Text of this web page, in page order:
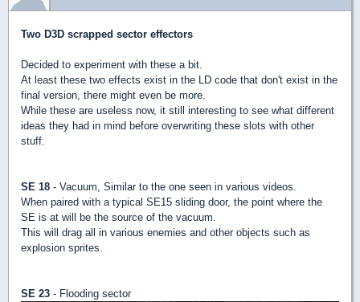
Two D3D scrapped sector effectors
Decided to experiment with these a bit.
At least these two effects exist in the LD code that don't exist in the
final version, there might even be more.
While these are useless now, it still interesting to see what different
ideas they had in mind before overwriting these slots with other
stuff.
SE 18 - Vacuum, Similar to the one seen in various videos.
When paired with a typical SE15 sliding door, the point where the
SE is at will be the source of the vacuum.
This will drag all in various enemies and other objects such as
explosion sprites.
SE 23 - Flooding sector